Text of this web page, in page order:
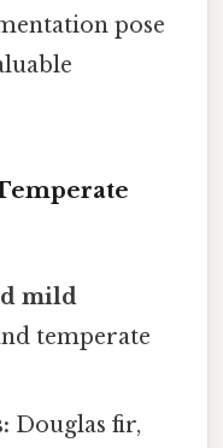
pose
mild
temperate
Douglas fir,